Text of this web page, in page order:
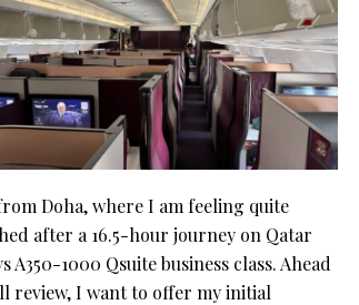
Doha, where I am feeling quite
after a 16.5-hour journey on Qatar
A350-1000 Qsuite business class. Ahead
review, I want to offer my initial